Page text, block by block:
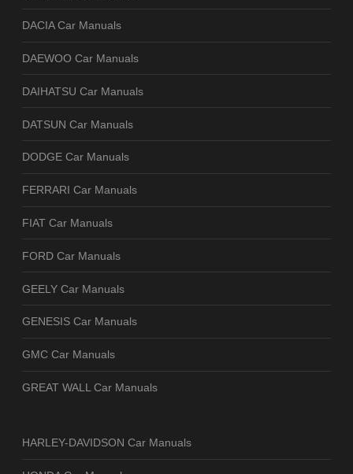
DACIA Car Manuals
DAEWOO Car Manuals
DAIHATSU Car Manuals
DATSUN Car Manuals
DODGE Car Manuals
FERRARI Car Manuals
FIAT Car Manuals
FORD Car Manuals
GEELY Car Manuals
GENESIS Car Manuals
GMC Car Manuals
GREAT WALL Car Manuals
HARLEY-DAVIDSON Car Manuals